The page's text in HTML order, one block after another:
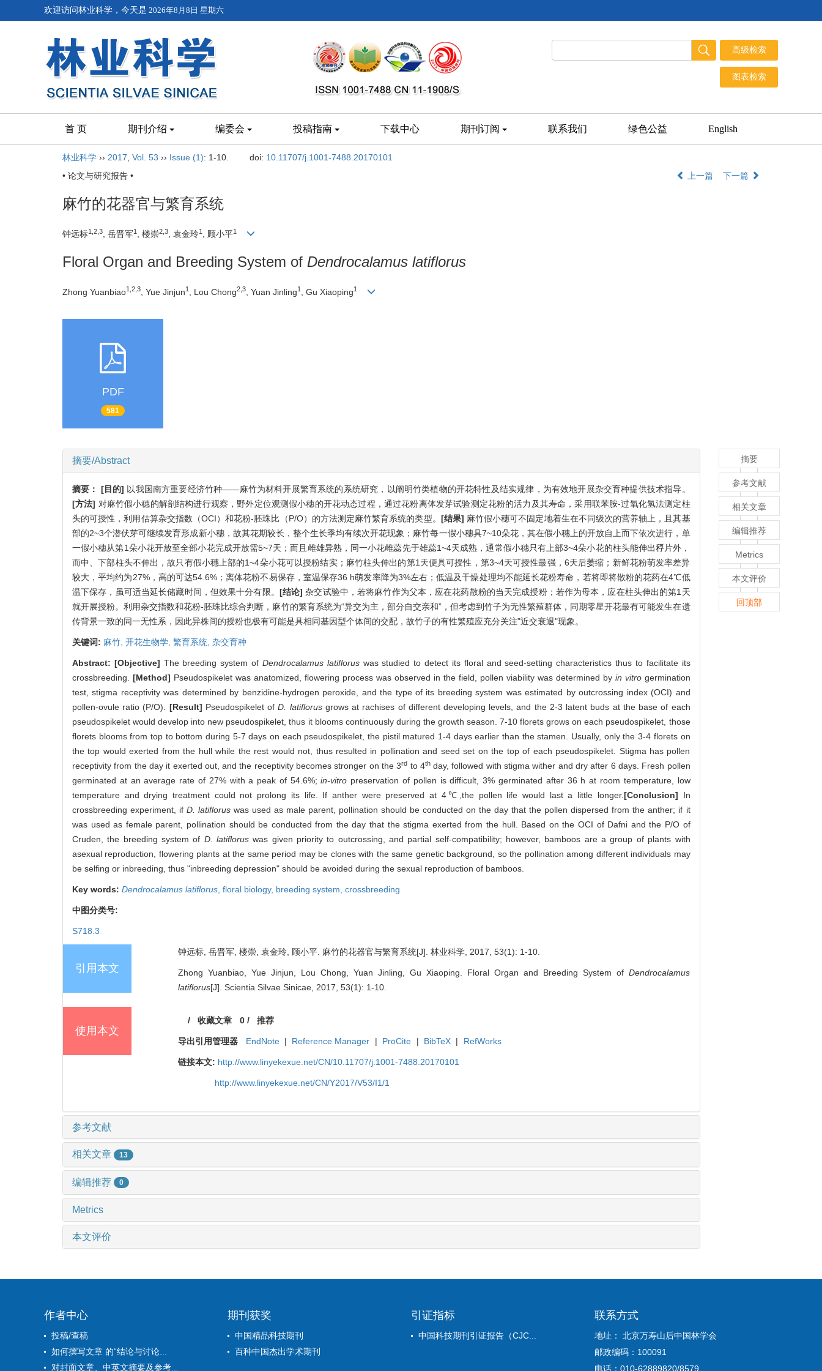
欢迎访问林业科学，今天是 2026年8月8日 星期六
首 页 期刊介绍 编委会 投稿指南 下载中心 期刊订阅 联系我们 绿色公益 English
林业科学 ›› 2017 Vol. 53 ›› Issue (1): 1-10. doi: 10.11707/j.1001-7488.20170101
• 论文与研究报告 •
上一篇 下一篇
麻竹的花器官与繁育系统
钟远标1,2,3 , 岳晋军1 , 楼崇2,3 , 袁金玲1 , 顾小平1
Floral Organ and Breeding System of Dendrocalamus latiflorus
Zhong Yuanbiao1,2,3 , Yue Jinjun1 , Lou Chong2,3 , Yuan Jinling1 , Gu Xiaoping1
PDF
581
摘要/Abstract
摘要： [目的] 以我国南方重要经济竹种——麻竹为材料开展繁育系统的系统研究，以阐明竹类植物的开花特性及结实规律，为有效地开展杂交育种提供技术指导。
[方法] 对麻竹假小穗的解剖结构进行观察，野外定位观测假小穗的开花动态过程，通过花粉离体发芽试验测定花粉的活力及其寿命，采用联苯胺-过氧化氢法测定柱
头的可授性，利用估算杂交指数（OCI）和花粉-胚珠比（P/O）的方法测定麻竹繁育系统的类型。 [结果] 麻竹假小穗可不固定地着生在不同级次的营养轴上，且其基
部的2~3个潜伏芽可继续发育形成新小穗，故其花期较长，整个生长季均有续次开花现象；麻竹每一假小穗具7~10朵花，其在假小穗上的开放自上而下依次进行，单
一假小穗从第1朵小花开放至全部小花完成开放需5~7天；而且雌雄异熟，同一小花雌蕊先于雄蕊1~4天成熟，通常假小穗只有上部3~4朵小花的柱头能伸出稃片外，
而中、下部柱头不伸出，故只有假小穗上部的1~4朵小花可以授粉结实；麻竹柱头伸出的第1天便具可授性，第3~4天可授性最强，6天后萎缩；新鲜花粉萌发率差异
较大，平均约为27%，高的可达54.6%；离体花粉不易保存，室温保存36 h萌发率降为3%左右；低温及干燥处理均不能延长花粉寿命，若将即将散粉的花药在4℃低
温下保存，虽可适当延长储藏时间，但效果十分有限。 [结论] 杂交试验中，若将麻竹作为父本，应在花药散粉的当天完成授粉；若作为母本，应在柱头伸出的第1天
就开展授粉。利用杂交指数和花粉-胚珠比综合判断，麻竹的繁育系统为“异交为主，部分自交亲和”，但考虑到竹子为无性繁殖群体，同期零星开花最有可能发生在遗
传背景一致的同一无性系，因此异株间的授粉也极有可能是具相同基因型个体间的交配，故竹子的有性繁殖应充分关注"近交衰退"现象。
关键词: 麻竹, 开花生物学, 繁育系统, 杂交育种
Abstract: [Objective] The breeding system of Dendrocalamus latifloruswas studied to detect its floral and seed-setting characteristics thus to facilitate its
crossbreeding. [Method] Pseudospikelet was anatomized, flowering process was observed in the field, pollen viability was determined by in vitrogermination
test, stigma receptivity was determined by benzidine-hydrogen peroxide, and the type of its breeding system was estimated by outcrossing index (OCI) and
pollen-ovule ratio (P/O). [Result] Pseudospikelet ofD. latiflorusgrows at rachises of different developing levels, and the 2-3 latent buds at the base of each
pseudospikelet would develop into new pseudospikelet, thus it blooms continuously during the growth season. 7-10 florets grows on each pseudospikelet, those
florets blooms from top to bottom during 5-7 days on each pseudospikelet, the pistil matured 1-4 days earlier than the stamen. Usually, only the 3-4 florets on
the top would exerted from the hull while the rest would not, thus resulted in pollination and seed set on the top of each pseudospikelet. Stigma has pollen
receptivity from the day it exerted out, and the receptivity becomes stronger on the 3rd to 4thday, followed with stigma wither and dry after 6 days. Fresh pollen
germinated at an average rate of 27% with a peak of 54.6%;in-vitro preservation of pollen is difficult, 3% germinated after 36 h at room temperature, low
temperature and drying treatment could not prolong its life. If anther were preserved at 4℃,the pollen life would last a little longer.[Conclusion] In
crossbreeding experiment, ifD. latiflorus was used as male parent, pollination should be conducted on the day that the pollen dispersed from the anther; if it
was used as female parent, pollination should be conducted from the day that the stigma exerted from the hull. Based on the OCI of Dafni and the P/O of
Cruden, the breeding system of D. latiflorus was given priority to outcrossing, and partial self-compatibility; however, bamboos are a group of plants with
asexual reproduction, flowering plants at the same period may be clones with the same genetic background, so the pollination among different individuals may
be selfing or inbreeding, thus "inbreeding depression" should be avoided during the sexual reproduction of bamboos.
Key words: Dendrocalamus latiflorus floral biology, breeding system, crossbreeding
中图分类号:
S718.3
引用本文
钟远标, 岳晋军, 楼崇, 袁金玲, 顾小平. 麻竹的花器官与繁育系统[J]. 林业科学, 2017, 53(1): 1-10.
Zhong Yuanbiao, Yue Jinjun, Lou Chong, Yuan Jinling, Gu Xiaoping. Floral Organ and Breeding System ofDendrocalamus
latiflorus[J]. Scientia Silvae Sinicae, 2017, 53(1): 1-10.
使用本文
/收藏文章 0/ 推荐
导出引用管理器 EndNote | Reference Manager | ProCite | BibTeX | RefWorks
链接本文: http://www.linyekexue.net/CN/10.11707/j.1001-7488.20170101
http://www.linyekexue.net/CN/Y2017/V53/I1/1
参考文献
相关文章 13
编辑推荐 0
Metrics
本文评价
摘要
参考文献
相关文章
编辑推荐
Metrics
本文评价
回顶部
作者中心
投稿/查稿
如何撰写文章 的“结论与讨论...
对封面文章、中英文摘要及参考...
期刊获奖
中国精品科技期刊
百种中国杰出学术期刊
引证指标
中国科技期刊引证报告（CJC...
联系方式
地址： 北京万寿山后中国林学会
邮政编码：100091
电话：010-62889820/8579